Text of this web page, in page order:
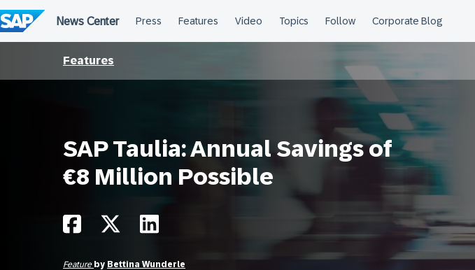
to
content
Features
SAP Taulia: Annual Savings of
€8 Million Possible
Feature by Bettina Wunderle